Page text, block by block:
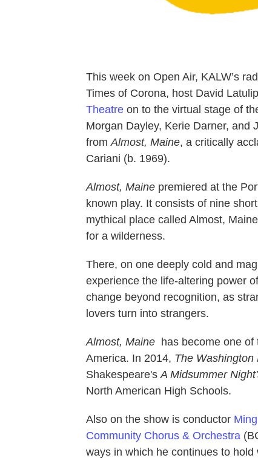
This week on Open Air, KALW’s
Times of Corona, host David
Theatre on to the virtual stage of
Morgan Dayley, Kerie Darner, and
fromAlmost, Maine, a critically
Cariani (b. 1969).
Almost, Maine premiered at the
known play. It consists of nine
mythical place called Almost,
for a wilderness.
There, on one deeply cold and
experience the life-altering power
change beyond recognition, as
lovers turn into strangers.
Almost, Maine has become one of
America. In 2014, The Washington
Shakespeare'sA Midsummer
North American High Schools.
Also on the show is conductor
Community Chorus & Orchestra
ways in which he continues to